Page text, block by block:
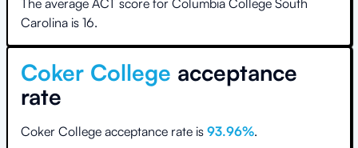
The average ACT score for Columbia College South
Carolina is 16.
Coker College acceptance
rate
Coker College acceptance rate is 93.96%.